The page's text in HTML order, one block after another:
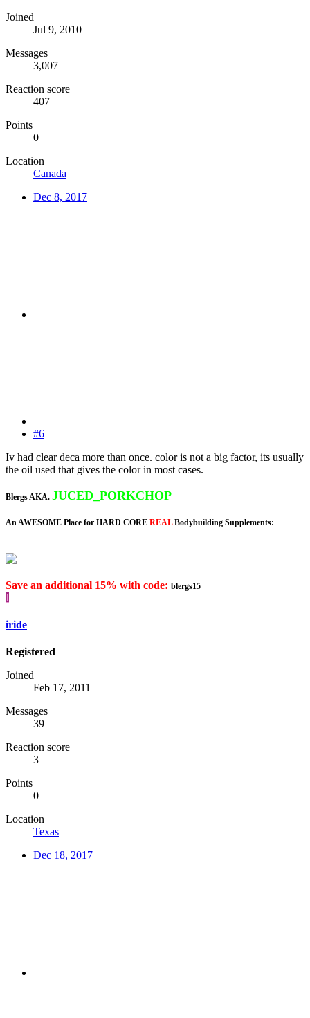
Joined
Jul 9, 2010
Messages
3,007
Reaction score
407
Points
0
Location
Canada
Dec 8, 2017
#6
Iv had clear deca more than once. color is not a big factor, its usually
the oil used that gives the color in most cases.
Blergs AKA. JUCED_PORKCHOP
An AWESOME Place for HARD CORE REALBodybuilding Supplements:
Save an additional 15% with code: blergs15
I
iride
Registered
Joined
Feb 17, 2011
Messages
39
Reaction score
3
Points
0
Location
Texas
Dec 18, 2017